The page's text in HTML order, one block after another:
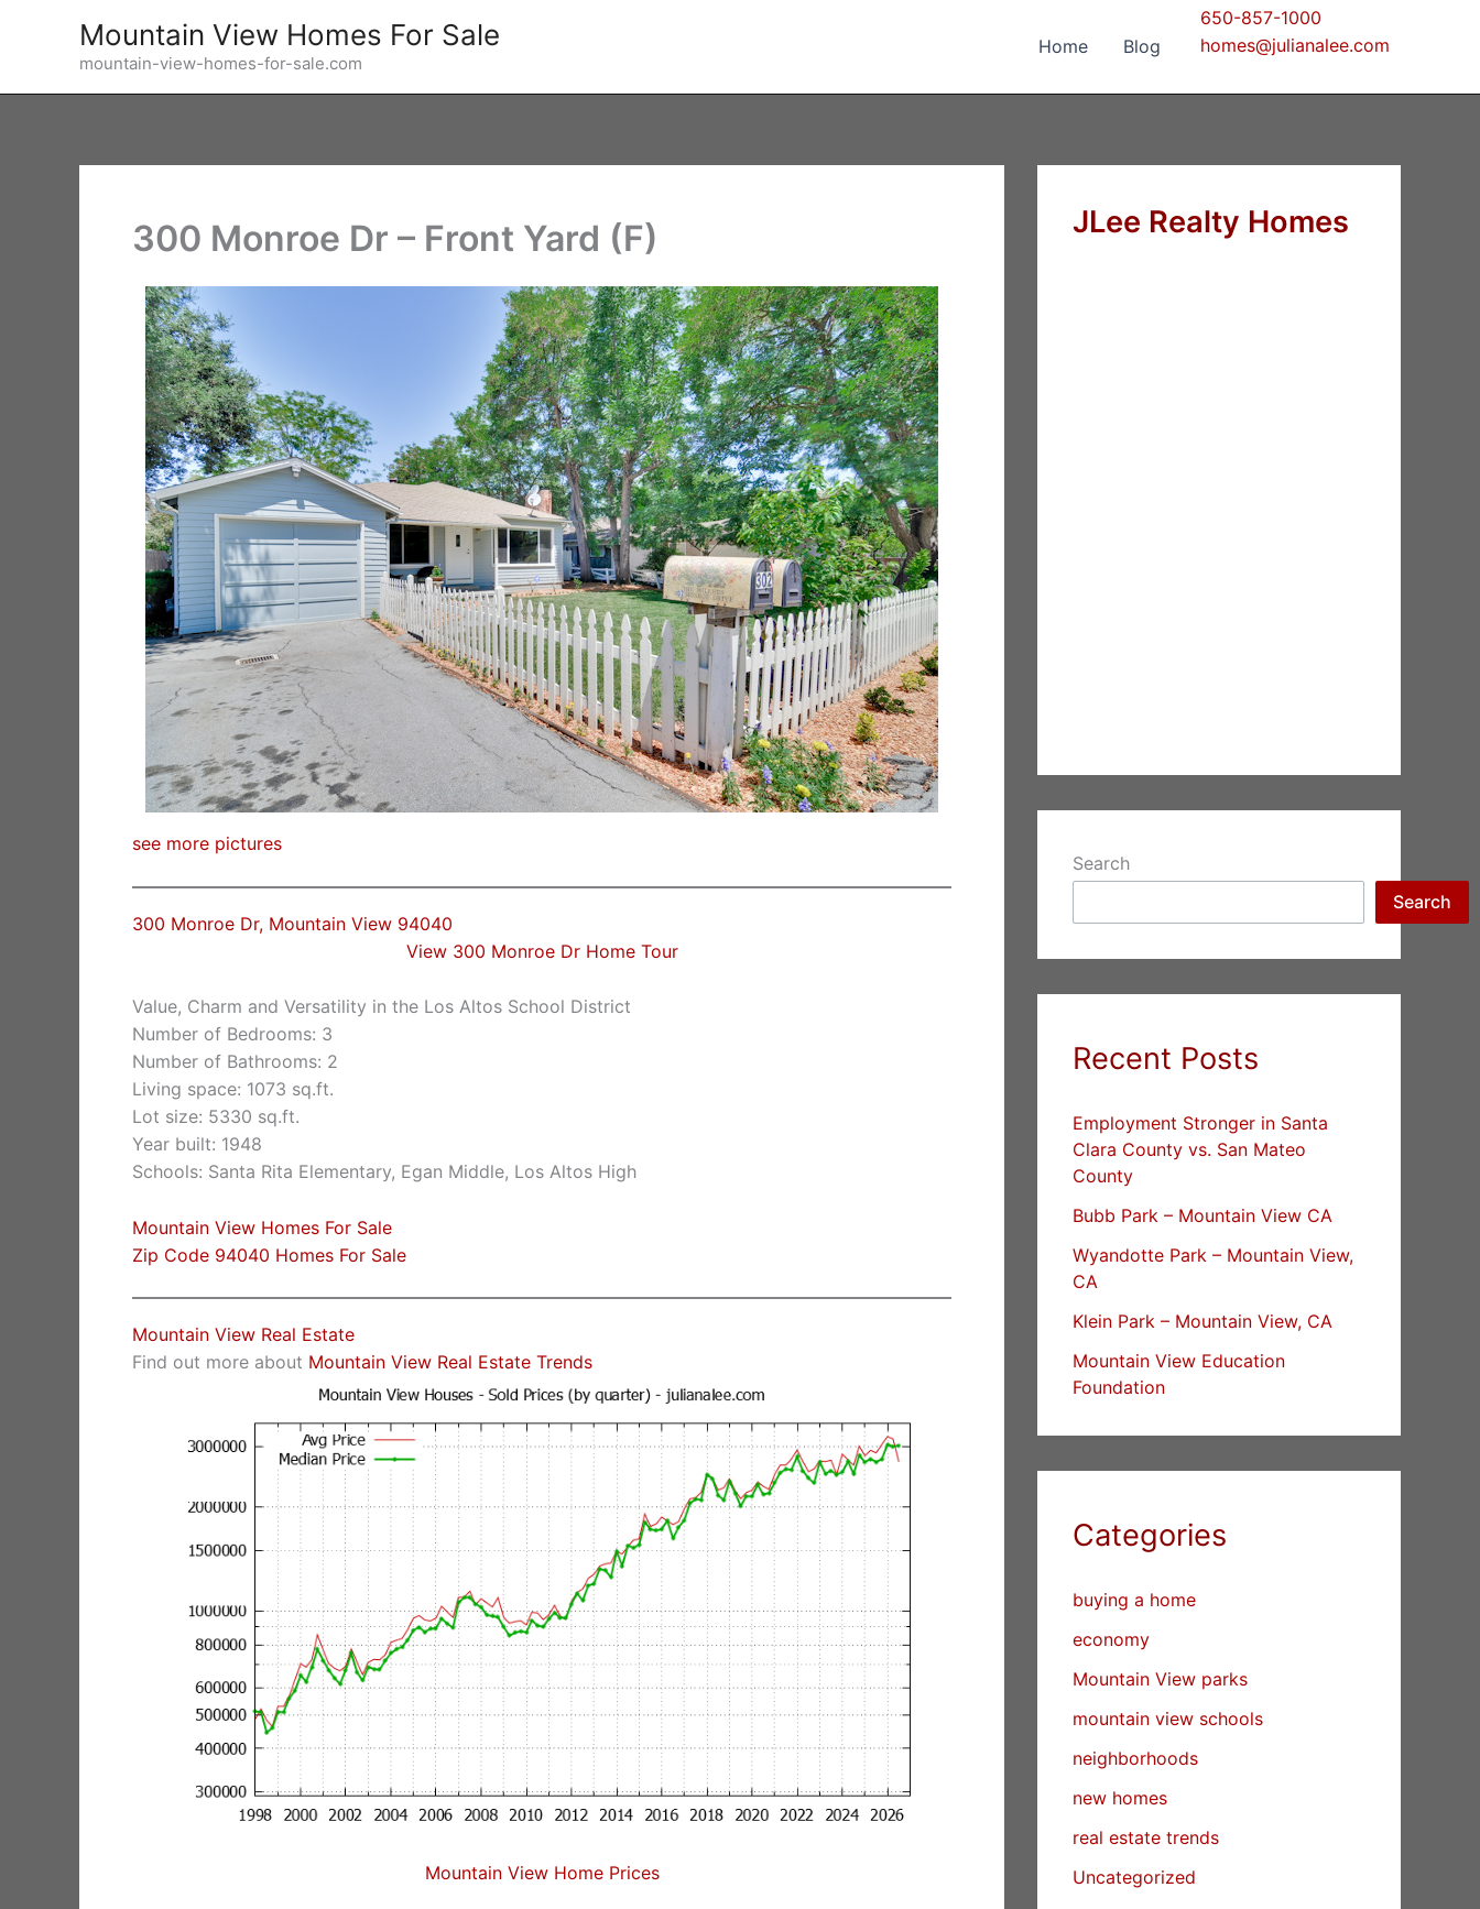
Mountain View Homes For Sale
mountain-view-homes-for-sale.com
Home Blog
650-857-1000
homes@julianalee.com
300 Monroe Dr – Front Yard (F)
see more pictures
300 Monroe Dr, Mountain View 94040
View 300 Monroe Dr Home Tour
Value, Charm and Versatility in the Los Altos School District
Number of Bedrooms: 3
Number of Bathrooms: 2
Living space: 1073 sq.ft.
Lot size: 5330 sq.ft.
Year built: 1948
Schools: Santa Rita Elementary, Egan Middle, Los Altos High
Mountain View Homes For Sale
Zip Code 94040 Homes For Sale
Mountain View Real Estate
Find out more about Mountain View Real Estate Trends
Mountain View Home Prices
JLee Realty Homes
Search
Search
Recent Posts
Employment Stronger in Santa
Clara County vs. San Mateo
County
Bubb Park – Mountain View CA
Wyandotte Park – Mountain View,
CA
Klein Park – Mountain View, CA
Mountain View Education
Foundation
Categories
buying a home
economy
Mountain View parks
mountain view schools
neighborhoods
new homes
real estate trends
Uncategorized